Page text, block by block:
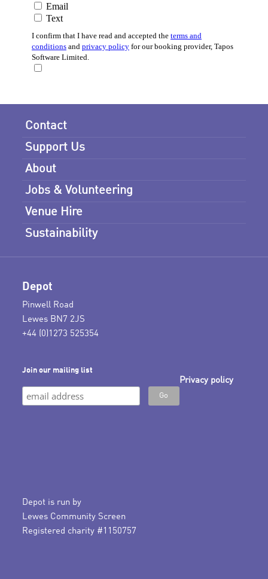
Contact
Support Us
About
Jobs & Volunteering
Venue Hire
Sustainability
Depot
Pinwell Road
Lewes BN7 2JS
+44 (0)1273 525354
Join our mailing list
Privacy policy
Depot is run by
Lewes Community Screen
Registered charity #1150757